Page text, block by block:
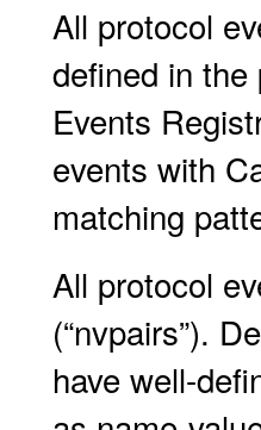
All protocol
defined in
Events
events with
matching
All protocol
(“nvpairs”).
have well-